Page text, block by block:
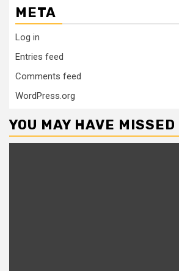
META
Log in
Entries feed
Comments feed
WordPress.org
YOU MAY HAVE MISSED